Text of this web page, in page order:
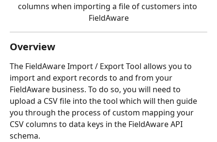
columns when importing a file of customers into
FieldAware
Overview
The FieldAware Import / Export Tool allows you to
import and export records to and from your
FieldAware business. To do so, you will need to
upload a CSV file into the tool which will then guide
you through the process of custom mapping your
CSV columns to data keys in the FieldAware API
schema.